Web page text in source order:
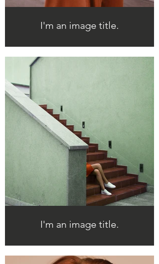
I'm an image title.
I'm an image title.